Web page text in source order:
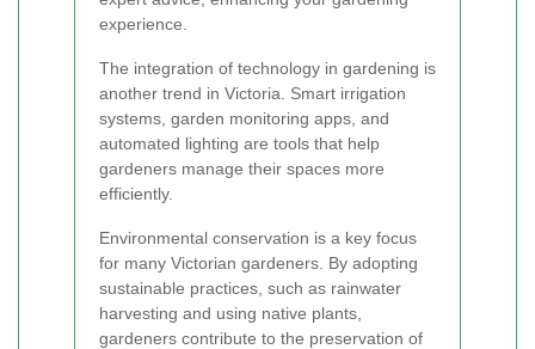
experience.
The integration of technology in gardening is
another trend in Victoria. Smart irrigation
systems, garden monitoring apps, and
automated lighting are tools that help
gardeners manage their spaces more
efficiently.
Environmental conservation is a key focus
for many Victorian gardeners. By adopting
sustainable practices, such as rainwater
harvesting and using native plants,
gardeners contribute to the preservation of